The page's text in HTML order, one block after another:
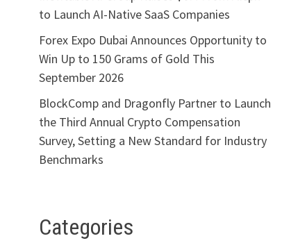
to Launch AI-Native SaaS Companies
Forex Expo Dubai Announces Opportunity to
Win Up to 150 Grams of Gold This
September 2026
BlockComp and Dragonfly Partner to Launch
the Third Annual Crypto Compensation
Survey, Setting a New Standard for Industry
Benchmarks
Categories